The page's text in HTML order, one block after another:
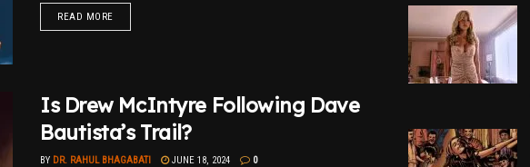
READ MORE
Is Drew McIntyre Following Dave
Bautista’s Trail?
BY DR. RAHUL BHAGABATI JUNE 18, 2024 0